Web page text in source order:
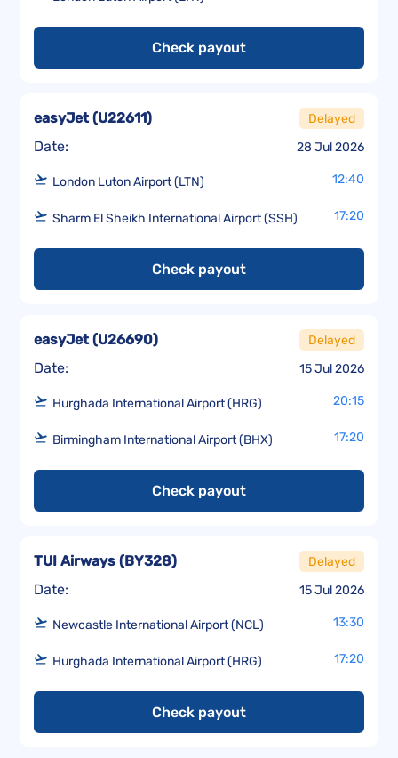
Check payout
Date: 28 Jul 2026
easyJet(U22611) Delayed
London Luton Airport (LTN) 12:40
Sharm El Sheikh International Airport (SSH) 17:20
Check payout
Date: 15 Jul 2026
easyJet(U26690) Delayed
Hurghada International Airport (HRG) 20:15
Birmingham International Airport (BHX) 17:20
Check payout
Date: 15 Jul 2026
TUI Airways (BY328) Delayed
Newcastle International Airport (NCL) 13:30
Hurghada International Airport (HRG) 17:20
Check payout